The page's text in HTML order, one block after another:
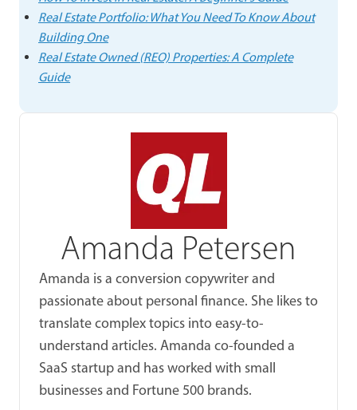
Real Estate Portfolio: What You Need To Know About
Building One
Real Estate Owned (REO) Properties: A Complete
Guide
Amanda Petersen
Amanda is a conversion copywriter and
passionate about personal finance. She likes to
translate complex topics into easy-to-
understand articles. Amanda co-founded a
SaaS startup and has worked with small
businesses and Fortune 500 brands.